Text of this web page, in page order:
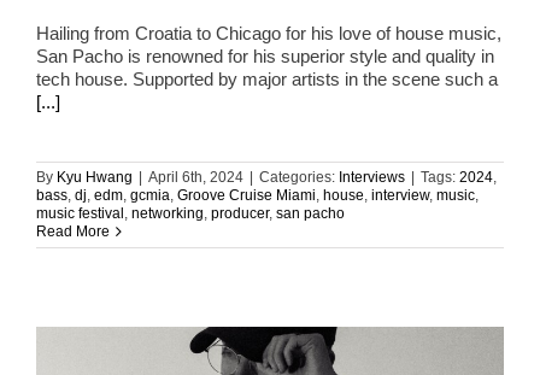
Hailing from Croatia to Chicago for his love of house music,
San Pacho is renowned for his superior style and quality in
tech house. Supported by major artists in the scene such a
[...]
By Kyu Hwang April 6th, 2024 Categories: Interviews Tags: 2024,
bass, dj, edm, gcmia, Groove Cruise Miami, house, interview, music,
music festival , networking, producer, san pacho
Read More